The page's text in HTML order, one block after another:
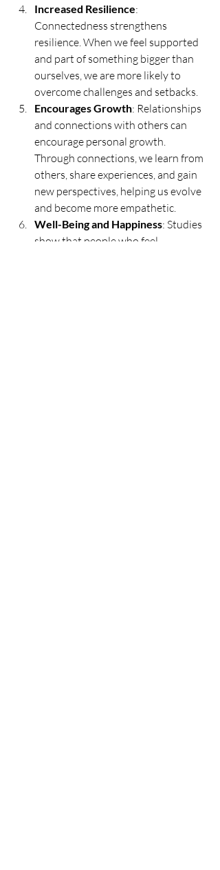
Increased Resilience:
Connectedness strengthens
resilience. When we feel supported
and part of something bigger than
ourselves, we are more likely to
overcome challenges and setbacks.
Encourages Growth: Relationships
and connections with others can
encourage personal growth.
Through connections, we learn from
others, share experiences, and gain
new perspectives, helping us evolve
and become more empathetic.
Well-Being and Happiness: Studies
show that people who feel